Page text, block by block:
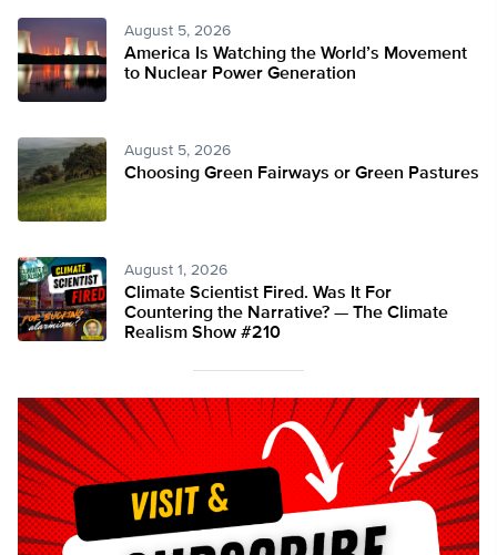
August 5, 2026
America Is Watching the World’s Movement
to Nuclear Power Generation
August 5, 2026
Choosing Green Fairways or Green Pastures
August 1, 2026
Climate Scientist Fired. Was It For
Countering the Narrative? — The Climate
Realism Show #210